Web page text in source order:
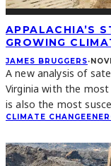
APPALACHIA’S
GROWING
JAMES BRUGGERS·
A new analysis of
Virginia with the
is also the most
CLIMATE CHANGE